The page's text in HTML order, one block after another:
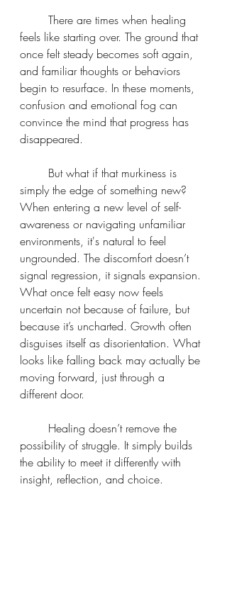
feels like starting over. The ground that
once felt steady becomes soft again,
and familiar thoughts or behaviors
begin to resurface. In these moments,
confusion and emotional fog can
convince the mind that progress has
disappeared.
simply the edge of something new?
When entering a new level of self-
awareness or navigating unfamiliar
environments, it's natural to feel
ungrounded. The discomfort doesn’t
signal regression, it signals expansion.
What once felt easy now feels
uncertain not because of failure, but
because it’s uncharted. Growth often
disguises itself as disorientation. What
looks like falling back may actually be
moving forward, just through a
different door.
possibility of struggle. It simply builds
the ability to meet it differently with
insight, reflection, and choice.